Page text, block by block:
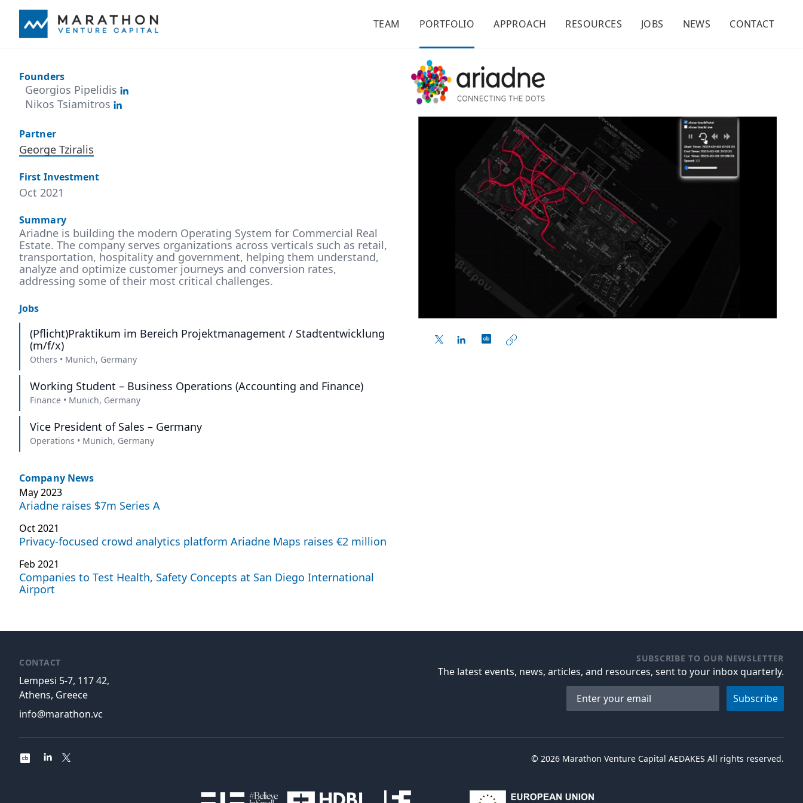
TEAM PORTFOLIO APPROACH RESOURCES JOBS NEWS CONTACT
Founders
Georgios Pipelidis
Nikos Tsiamitros
Partner
George Tziralis
First Investment
Oct 2021
Summary
Ariadne is building the modern Operating System for Commercial Real
Estate. The company serves organizations across verticals such as retail,
transportation, hospitality and government, helping them understand,
analyze and optimize customer journeys and conversion rates,
addressing some of their most critical challenges.
Jobs
(Pflicht)Praktikum im Bereich Projektmanagement / Stadtentwicklung
(m/f/x)
Others • Munich, Germany
Working Student – Business Operations (Accounting and Finance)
Finance • Munich, Germany
Vice President of Sales – Germany
Operations • Munich, Germany
Company News
May 2023
Ariadne raises $7m Series A
Oct 2021
Privacy-focused crowd analytics platform Ariadne Maps raises €2 million
Feb 2021
Companies to Test Health, Safety Concepts at San Diego International
Airport
CONTACT
Lempesi 5-7, 117 42,
Athens, Greece
info@marathon.vc
SUBSCRIBE TO OUR NEWSLETTER
The latest events, news, articles, and resources, sent to your inbox quarterly.
Email address
Subscribe
© 2026 Marathon Venture Capital AEDAKES All rights reserved.